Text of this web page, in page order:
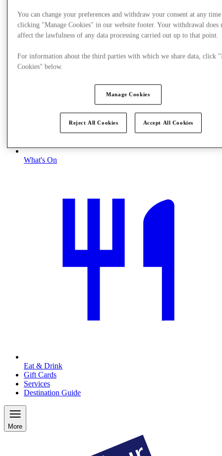
What's On
Eat & Drink
Gift Cards
Services
Destination Guide
More
You can change your preferences and withdraw your consent at any
clicking "Manage Cookies" in our website footer. Your withdrawal does
affect the lawfulness of any data processing carried out up to that point.
For information about the third parties with which we share data, click
Cookies" below.
Manage Cookies
Reject All Cookies Accept All Cookies